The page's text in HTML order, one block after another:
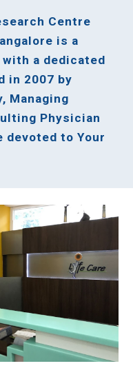
Centre
is a
a dedicated
in 2007 by
Managing
Physician
devoted to Your